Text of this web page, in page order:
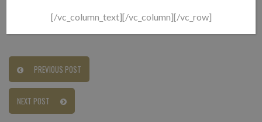
at the cozy downstairs bar.”
PREVIOUS POST
NEXT POST
[/vc_column_text][/vc_column][/vc_row]